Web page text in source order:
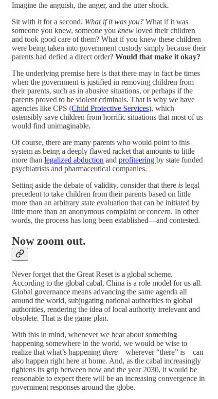
Imagine the anguish, the anger, and the utter shock.
Sit with it for a second. What if it was you? What if it was
someone you knew, someone you knew loved their children
and took good care of them? What if you knew these children
were being taken into government custody simply because their
parents had defied a direct order? Would that make it okay?
The underlying premise here is that there may in fact be times
when the government is justified in removing children from
their parents, such as in abusive situations, or perhaps if the
parents proved to be violent criminals. That is why we have
agencies like CPS (Child Protective Services), which
ostensibly save children from horrific situations that most of us
would find unimaginable.
Of course, there are many parents who would point to this
system as being a deeply flawed racket that amounts to little
more than legalized abduction and profiteering by state funded
psychiatrists and pharmaceutical companies.
Setting aside the debate of validity, consider that there is legal
precedent to take children from their parents based on little
more than an arbitrary state evaluation that can be initiated by
little more than an anonymous complaint or concern. In other
words, the process has long been established—and contested.
Now zoom out.
Never forget that the Great Reset is a global scheme.
According to the global cabal, China is a role model for us all.
Global governance means advancing the same agenda all
around the world, subjugating national authorities to global
authorities, rendering the idea of local authority irrelevant and
obsolete. That is the game plan.
With this in mind, whenever we hear about something
happening somewhere in the world, we would be wise to
realize that what’s happening there—wherever “there” is—can
also happen right here at home. And, as the cabal increasingly
tightens its grip between now and the year 2030, it would be
reasonable to expect there will be an increasing convergence in
government responses around the globe.